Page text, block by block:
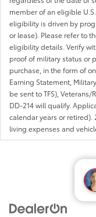
member of an eligible
eligibility is driven by
or lease). Please refer to
eligibility details. Verify
proof of military status or
purchase, in the form of
Earning Statement,
be sent to TFS),
DD-214 will qualify.
calendar years or retired).
living expenses and